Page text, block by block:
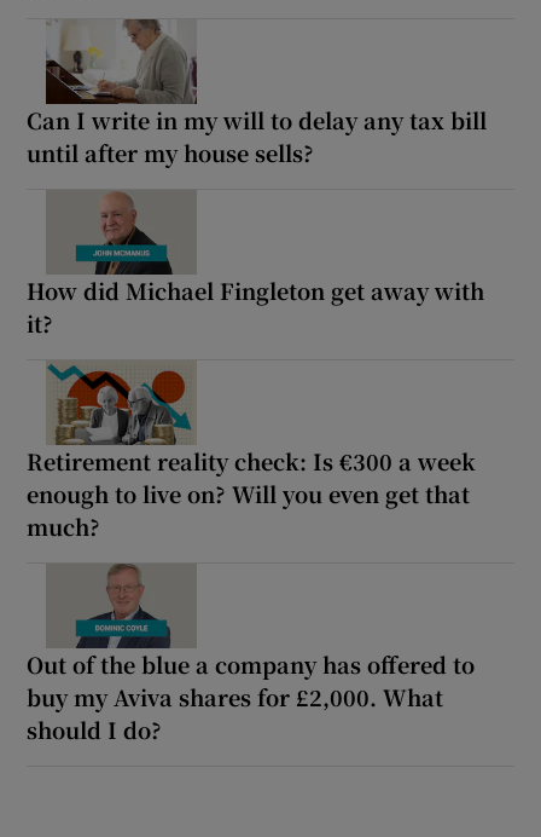
Can I write in my will to delay any tax bill
until after my house sells?
How did Michael Fingleton get away with
it?
Retirement reality check: Is €300 a week
enough to live on? Will you even get that
much?
Out of the blue a company has offered to
buy my Aviva shares for £2,000. What
should I do?